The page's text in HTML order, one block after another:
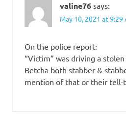
valine76 says:
May 10, 2021 at 9:29
On the police report:
“Victim” was driving a stolen
Betcha both stabber &
mention of that or their tell-